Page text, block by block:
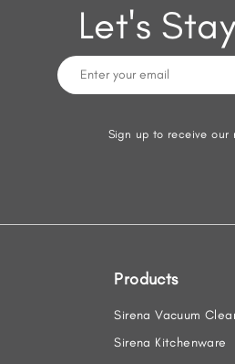
Let's
Sign up to receive our
Products
Sirena Vacuum
Sirena Kitchenware